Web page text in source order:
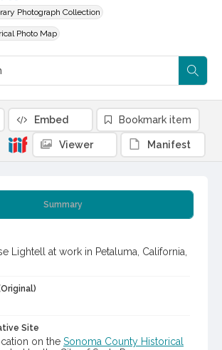
Photograph Collection
Photo Map
Summary
Lightell at work in Petaluma, California,
Site
on the Sonoma County Historical
Embed Bookmark item
Viewer Manifest